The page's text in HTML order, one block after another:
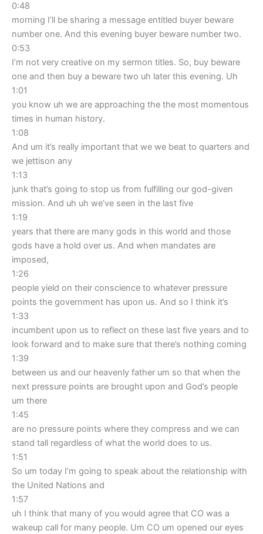
0:48
morning I’ll be sharing a message entitled buyer beware
number one. And this evening buyer beware number two.
0:53
I’m not very creative on my sermon titles. So, buy beware
one and then buy a beware two uh later this evening. Uh
1:01
you know uh we are approaching the the most momentous
times in human history.
1:08
And um it’s really important that we we beat to quarters and
we jettison any
1:13
junk that’s going to stop us from fulfilling our god-given
mission. And uh uh we’ve seen in the last five
1:19
years that there are many gods in this world and those
gods have a hold over us. And when mandates are
imposed,
1:26
people yield on their conscience to whatever pressure
points the government has upon us. And so I think it’s
1:33
incumbent upon us to reflect on these last five years and to
look forward and to make sure that there’s nothing coming
1:39
between us and our heavenly father um so that when the
next pressure points are brought upon and God’s people
um there
1:45
are no pressure points where they compress and we can
stand tall regardless of what the world does to us.
1:51
So um today I’m going to speak about the relationship with
the United Nations and
1:57
uh I think that many of you would agree that CO was a
wakeup call for many people. Um CO um opened our eyes